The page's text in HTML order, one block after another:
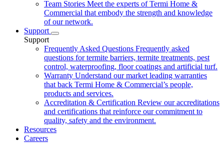
Team Stories Meet the experts of Termi Home &
Commercial that embody the strength and knowledge
of our network.
Support
Support
Frequently Asked Questions Frequently asked
questions for termite barriers, termite treatments, pest
control, waterproofing, floor coatings and artificial turf.
Warranty Understand our market leading warranties
that back Termi Home & Commercial’s people,
products and services.
Accreditation & Certification Review our accreditations
and certifications that reinforce our commitment to
quality, safety and the environment.
Resources
Careers